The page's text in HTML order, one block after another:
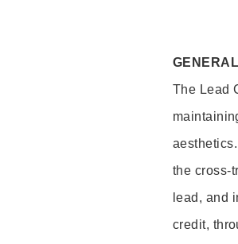
The Lead
the cross-
lead, and
credit,